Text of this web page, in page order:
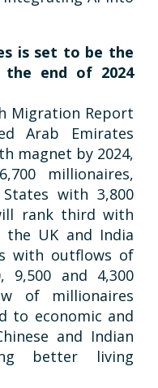
is set to be the
end of 2024
Migration Report
Arab Emirates
magnet by 2024,
millionaires,
with 3,800
rank third with
the UK and India
with outflows of
9,500 and 4,300
of millionaires
to economic and
and Indian
better living